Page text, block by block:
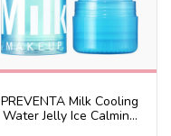
PREVENTA Milk Cooling
Water Jelly Ice Calming